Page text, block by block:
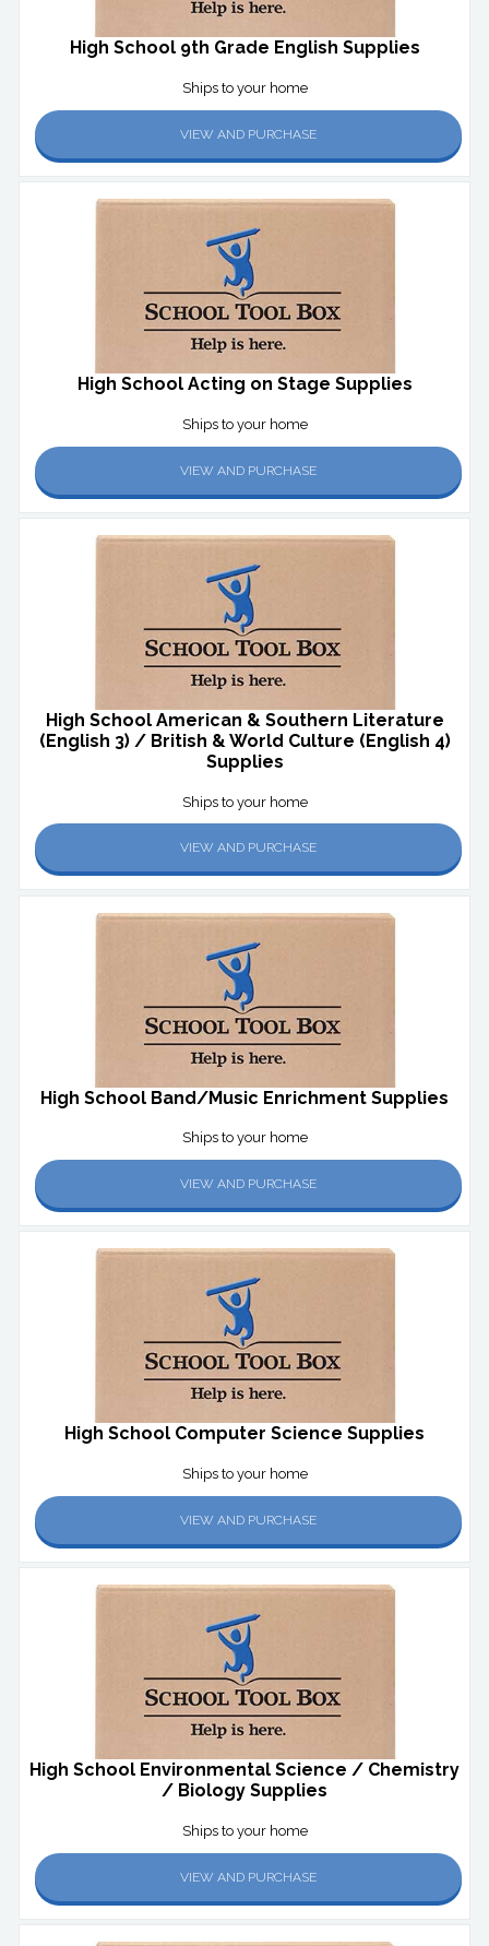
High School 9th Grade English Supplies
Ships to your home
VIEW AND PURCHASE
High School Acting on Stage Supplies
Ships to your home
VIEW AND PURCHASE
High School American & Southern Literature
(English 3) / British & World Culture (English 4)
Supplies
Ships to your home
VIEW AND PURCHASE
High School Band/Music Enrichment Supplies
Ships to your home
VIEW AND PURCHASE
High School Computer Science Supplies
Ships to your home
VIEW AND PURCHASE
High School Environmental Science / Chemistry
/ Biology Supplies
Ships to your home
VIEW AND PURCHASE